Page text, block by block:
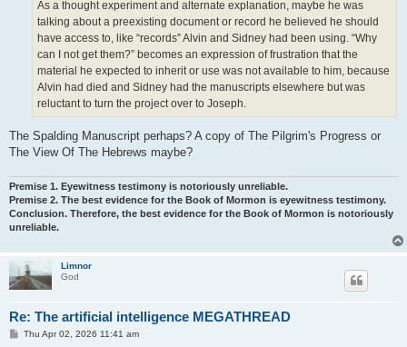
As a thought experiment and alternate explanation, maybe he was
talking about a preexisting document or record he believed he should
have access to, like “records” Alvin and Sidney had been using. “Why
can I not get them?” becomes an expression of frustration that the
material he expected to inherit or use was not available to him, because
Alvin had died and Sidney had the manuscripts elsewhere but was
reluctant to turn the project over to Joseph.
The Spalding Manuscript perhaps? A copy of The Pilgrim's Progress or
The View Of The Hebrews maybe?
Premise 1. Eyewitness testimony is notoriously unreliable.
Premise 2. The best evidence for the Book of Mormon is eyewitness testimony.
Conclusion. Therefore, the best evidence for the Book of Mormon is notoriously
unreliable.
Limnor
God
Re: The artificial intelligence MEGATHREAD
PThu Apr 02, 2026 11:41 am